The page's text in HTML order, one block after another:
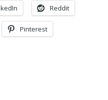
Reddit
Pinterest